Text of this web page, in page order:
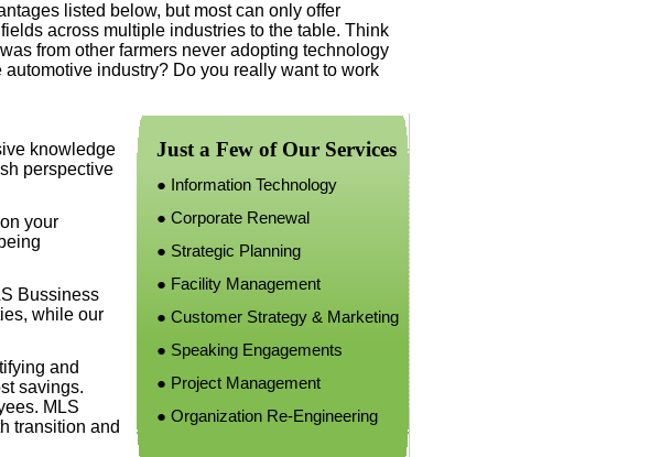
Just a Few of Our Services
●
Information Technology
● Corporate Renewal
● Strategic Planning
● Facility Management
● Customer Strategy & Marketing
● Speaking Engagements
● Project Management
● Organization Re-Engineering
listed below, but most can only offer
across multiple industries to the table. Think
from other farmers never adopting technology
industry? Do you really want to work
knowledge
perspective
your
Bussiness
while our
and
savings.
MLS
transition and